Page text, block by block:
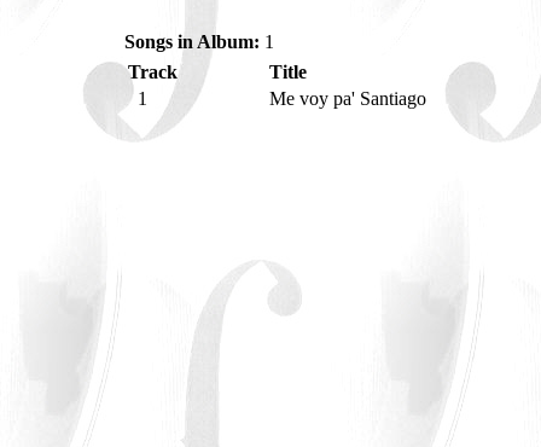
Songs in Album: 1
Track
Title
1
Me voy pa' Santiago